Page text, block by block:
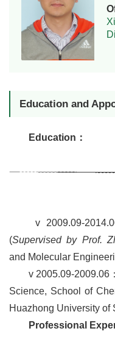
Education and
Education ：
v 2009.09-
(Supervised by Prof.
and Molecular
v 2005.09-2009.06 ：
Science, School of
Huazhong University of
Professional